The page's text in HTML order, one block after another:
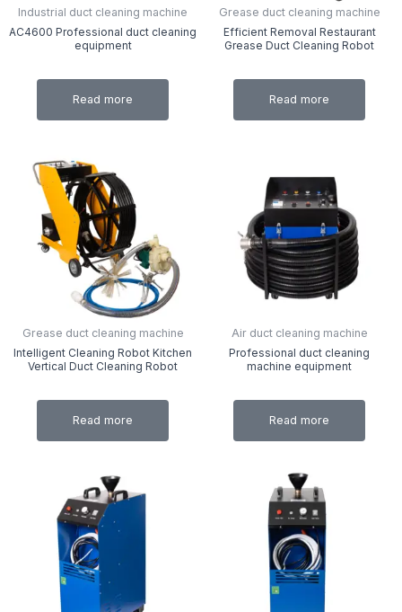
Industrial duct cleaning machine
AC4600 Professional duct cleaning
equipment
Read more
Grease duct cleaning machine
Efficient Removal Restaurant
Grease Duct Cleaning Robot
Read more
Grease duct cleaning machine
Intelligent Cleaning Robot Kitchen
Vertical Duct Cleaning Robot
Read more
Air duct cleaning machine
Professional duct cleaning
machine equipment
Read more